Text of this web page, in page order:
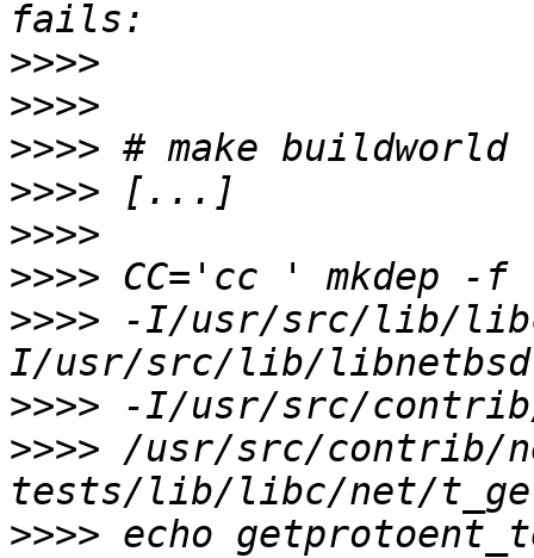
>>>>
>>>>
>>>>
>>>>
>>>>
>>>>
>>>> -I/usr/src/lib/
>>>>
>>>> /usr/src/contrib/
>>>> echo